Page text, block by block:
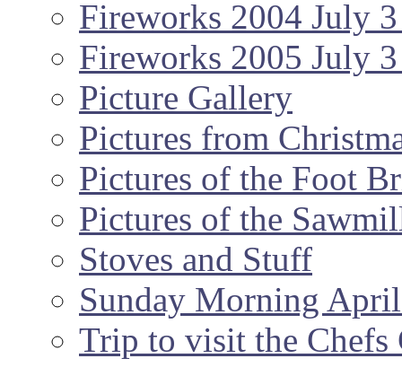
Fireworks 2004 July
Fireworks 2005 July
Picture Gallery
Pictures from
Pictures of the Foot
Pictures of the
Stoves and Stuff
Sunday Morning
Trip to visit the Chefs